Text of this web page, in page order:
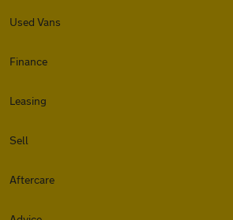
Used Vans
Finance
Leasing
Sell
Aftercare